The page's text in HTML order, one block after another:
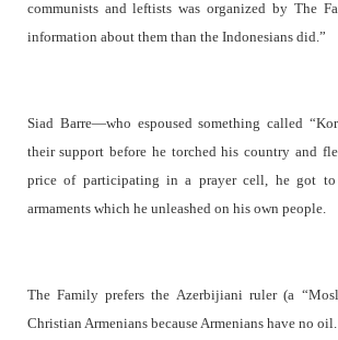
communists and leftists was organized by The
information about them than the Indonesians did.”
Siad Barre—who espoused something called
their support before he torched his country and
price of participating in a prayer cell, he got
armaments which he unleashed on his own people.
The Family prefers the Azerbijiani ruler (a
Christian Armenians because Armenians have no oil.